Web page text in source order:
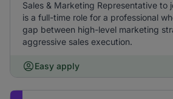
Sales & Marketing Representative to
is a full-time role for a professional
gap between high-level marketing
aggressive sales execution.
Easy apply